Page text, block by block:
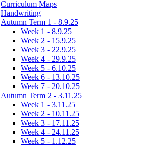
Curriculum Maps
Handwriting
Autumn Term 1 - 8.9.25
Week 1 - 8.9.25
Week 2 - 15.9.25
Week 3 - 22.9.25
Week 4 - 29.9.25
Week 5 - 6.10.25
Week 6 - 13.10.25
Week 7 - 20.10.25
Autumn Term 2 - 3.11.25
Week 1 - 3.11.25
Week 2 - 10.11.25
Week 3 - 17.11.25
Week 4 - 24.11.25
Week 5 - 1.12.25